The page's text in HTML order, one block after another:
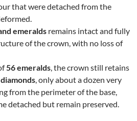
that were detached from the
emeralds remains intact and fully
of the crown, with no loss of
56 emeralds, the crown still retains
, only about a dozen very
from the perimeter of the base,
detached but remain preserved.